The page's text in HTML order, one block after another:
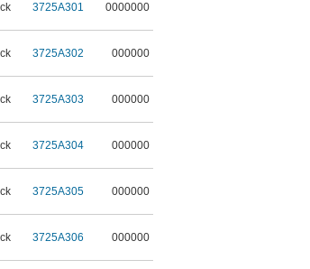
3725A301 0000000
3725A302 000000
3725A303 000000
3725A304 000000
3725A305 000000
3725A306 000000